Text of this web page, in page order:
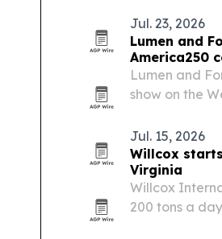
Jul. 23, 2026
Lumen and
America250
Lumen and
show on the
Jul. 15, 2026
Willcox
Virginia
Willcox
200 tons a